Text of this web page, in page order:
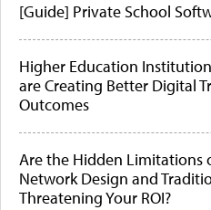
[Guide] Private School
Higher Education
are Creating Better Digital
Outcomes
Are the Hidden Limitations
Network Design and
Threatening Your ROI?